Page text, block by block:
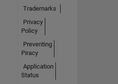
Trademarks
Privacy
Policy
Preventing
Piracy
Application
Status